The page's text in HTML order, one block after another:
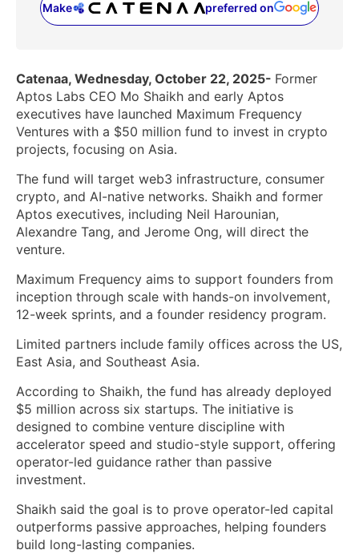
Make preferred on
(opens in a new tab)
Catenaa, Wednesday, October 22, 2025- Former
Aptos Labs CEO Mo Shaikh and early Aptos
executives have launched Maximum Frequency
Ventures with a $50 million fund to invest in crypto
projects, focusing on Asia.
The fund will target web3 infrastructure, consumer
crypto, and AI-native networks. Shaikh and former
Aptos executives, including Neil Harounian,
Alexandre Tang, and Jerome Ong, will direct the
venture.
Maximum Frequency aims to support founders from
inception through scale with hands-on involvement,
12-week sprints, and a founder residency program.
Limited partners include family offices across the US,
East Asia, and Southeast Asia.
According to Shaikh, the fund has already deployed
$5 million across six startups. The initiative is
designed to combine venture discipline with
accelerator speed and studio-style support, offering
operator-led guidance rather than passive
investment.
Shaikh said the goal is to prove operator-led capital
outperforms passive approaches, helping founders
build long-lasting companies.